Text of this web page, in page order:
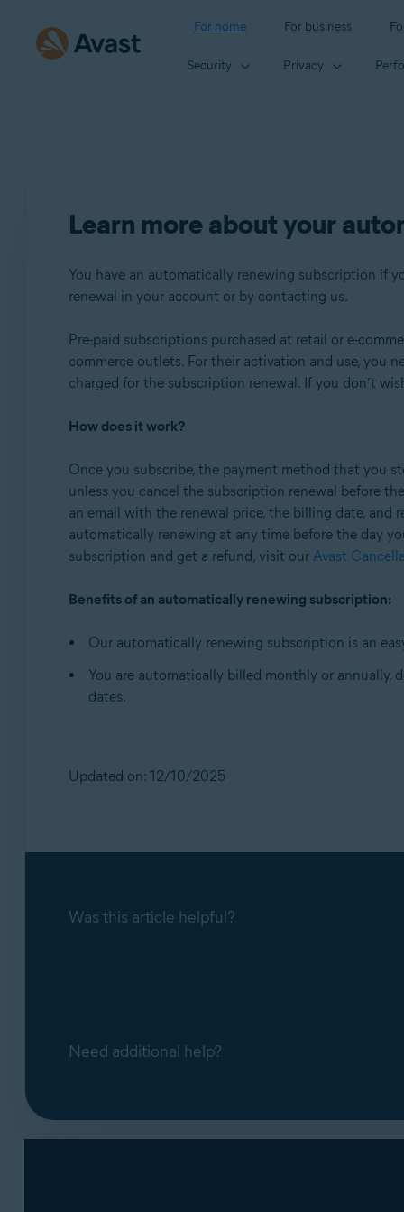
For home For business
Security Privacy
Learn more about your
You have an automatically renewing subscription if
renewal in your account or by contacting us.
Pre-paid subscriptions purchased at retail or e-
commerce outlets. For their activation and use, you
charged for the subscription renewal. If you don’t
How does it work?
Once you subscribe, the payment method that you
unless you cancel the subscription renewal before
an email with the renewal price, the billing date,
automatically renewing at any time before the day
subscription and get a refund, visit our Avast
Benefits of an automatically renewing subscription:
Our automatically renewing subscription is an
You are automatically billed monthly or
dates.
Updated on: 12/10/2025
Was this article helpful?
Need additional help?